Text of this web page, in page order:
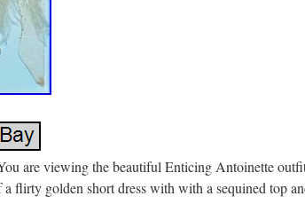
are viewing the beautiful Enticing Antoinette
flirty golden short dress with with a sequined top